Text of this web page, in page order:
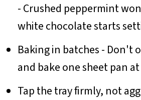
- Crushed peppermint
white chocolate starts
Baking in batches - Don't
and bake one sheet pan
Tap the tray firmly, not